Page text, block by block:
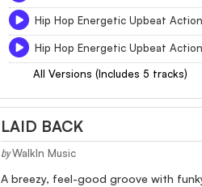
Hip Hop Energetic Upbeat
Hip Hop Energetic Upbeat
All Versions (Includes 5 tracks)
LAID BACK
by WalkIn Music
A breezy, feel-good groove with